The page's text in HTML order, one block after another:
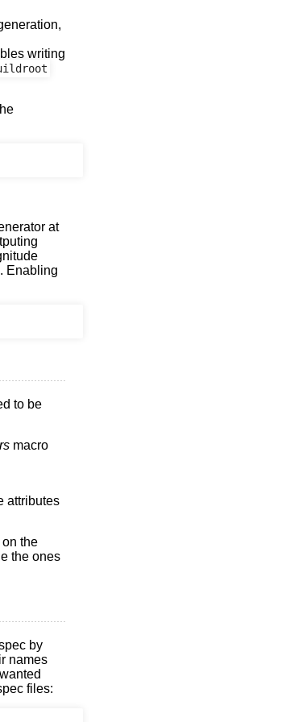
writing
at
Enabling
to be
macro
attributes
the
the ones
by
names
files: